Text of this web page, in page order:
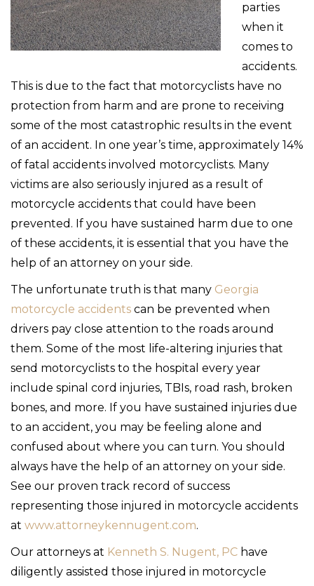
parties
when it
comes to
accidents.
This is due to the fact that motorcyclists have no
protection from harm and are prone to receiving
some of the most catastrophic results in the event
of an accident. In one year’s time, approximately 14%
of fatal accidents involved motorcyclists. Many
victims are also seriously injured as a result of
motorcycle accidents that could have been
prevented. If you have sustained harm due to one
of these accidents, it is essential that you have the
help of an attorney on your side.
The unfortunate truth is that many Georgia
motorcycle accidents can be prevented when
drivers pay close attention to the roads around
them. Some of the most life-altering injuries that
send motorcyclists to the hospital every year
include spinal cord injuries, TBIs, road rash, broken
bones, and more. If you have sustained injuries due
to an accident, you may be feeling alone and
confused about where you can turn. You should
always have the help of an attorney on your side.
See our proven track record of success
representing those injured in motorcycle accidents
at www.attorneykennugent.com.
Our attorneys at Kenneth S. Nugent, PC have
diligently assisted those injured in motorcycle